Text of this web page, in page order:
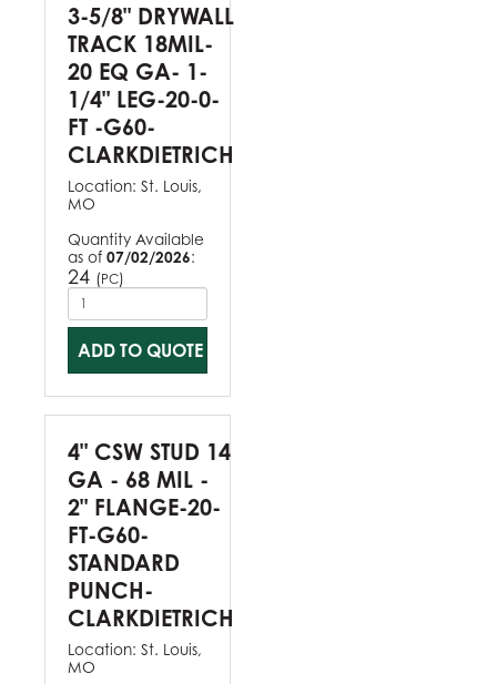
3-5/8" DRYWALL
TRACK 18MIL-
20 EQ GA- 1-
1/4" LEG-20-0-
FT -G60-
CLARKDIETRICH
Location: St. Louis,
MO
Quantity Available
as of 07/02/2026:
24 (PC)
ADD TO QUOTE
4" CSW STUD 14
GA - 68 MIL -
2" FLANGE-20-
FT-G60-
STANDARD
PUNCH-
CLARKDIETRICH
Location: St. Louis,
MO